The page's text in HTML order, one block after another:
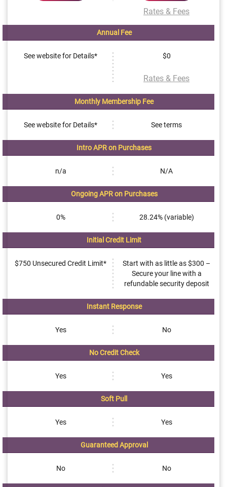
Rates & Fees
Annual Fee
See website for Details* $0
Rates & Fees
Monthly Membership Fee
See website for Details* See terms
Intro APR on Purchases
n/a N/A
Ongoing APR on Purchases
0% 28.24% (variable)
Initial Credit Limit
$750 Unsecured Credit Limit*
Start with as little as $300 –
Secure your line with a
refundable security deposit
Instant Response
Yes No
No Credit Check
Yes Yes
Soft Pull
Yes Yes
Guaranteed Approval
No No